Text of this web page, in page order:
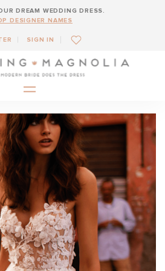
DREAM WEDDING DRESS.
DESIGNER NAMES
SIGN IN